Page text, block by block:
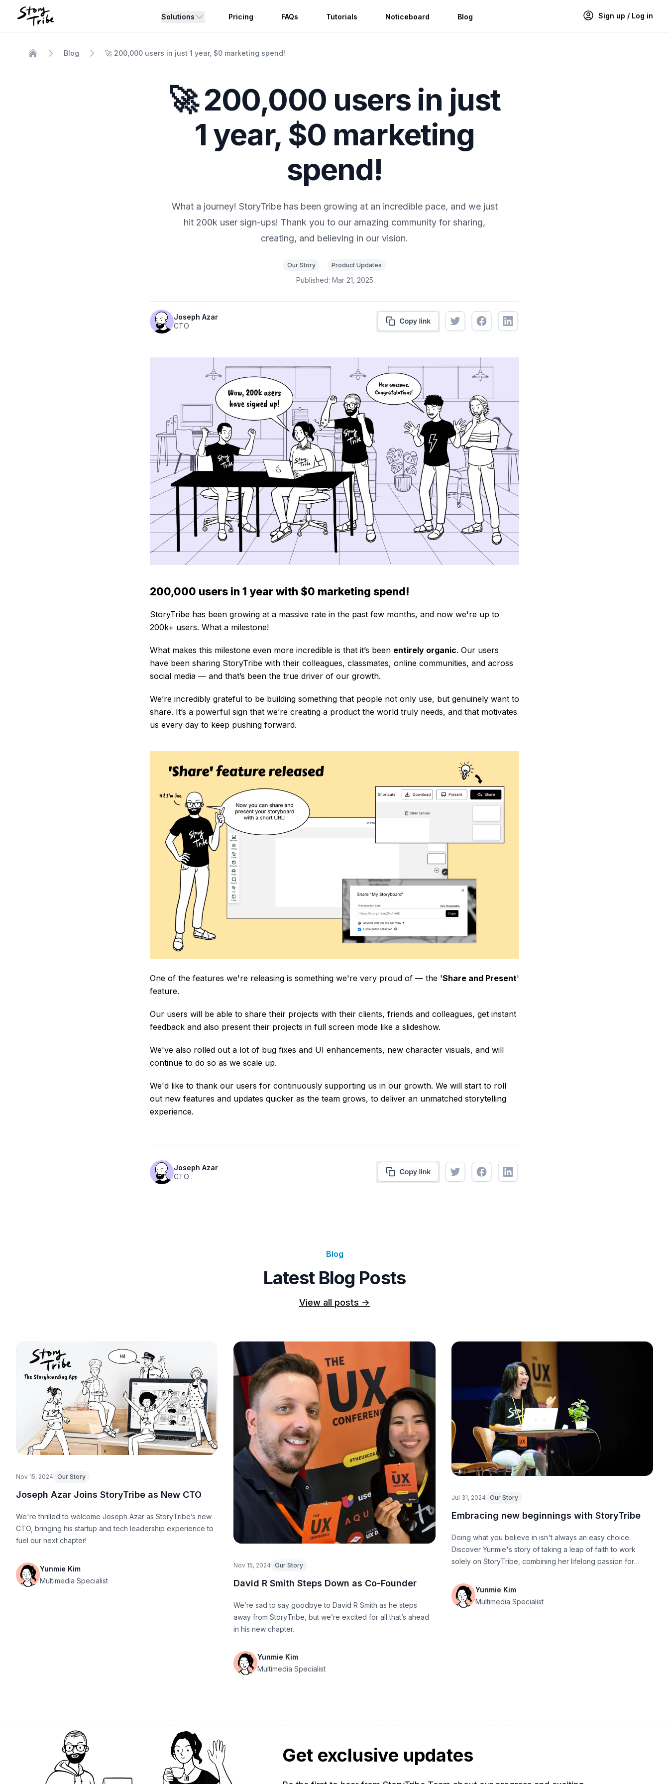
Solutions Pricing FAQs Tutorials Noticeboard Blog Sign up / Log in
Blog 🚀 200,000 users in just 1 year, $0 marketing spend!
🚀 200,000 users in just
1 year, $0 marketing
spend!
What a journey! StoryTribe has been growing at an incredible pace, and we just
hit 200k user sign-ups! Thank you to our amazing community for sharing,
creating, and believing in our vision.
Our Story Product Updates
Published: Mar 21, 2025
Joseph Azar
CTO
200,000 users in 1 year with $0 marketing spend!
StoryTribe has been growing at a massive rate in the past few months, and now we're up to
200k+ users. What a milestone!
What makes this milestone even more incredible is that it’s been entirely organic. Our users
have been sharing StoryTribe with their colleagues, classmates, online communities, and across
social media — and that’s been the true driver of our growth.
We’re incredibly grateful to be building something that people not only use, but genuinely want to
share. It’s a powerful sign that we’re creating a product the world truly needs, and that motivates
us every day to keep pushing forward.
One of the features we're releasing is something we're very proud of — the 'Share and Present'
feature.
Our users will be able to share their projects with their clients, friends and colleagues, get instant
feedback and also present their projects in full screen mode like a slideshow.
We've also rolled out a lot of bug fixes and UI enhancements, new character visuals, and will
continue to do so as we scale up.
We'd like to thank our users for continuously supporting us in our growth. We will start to roll
out new features and updates quicker as the team grows, to deliver an unmatched storytelling
experience.
Joseph Azar
CTO
Blog
Latest Blog Posts
View all posts ->
Nov 15, 2024 Our Story
Joseph Azar Joins StoryTribe as New CTO
We're thrilled to welcome Joseph Azar as StoryTribe’s new
CTO, bringing his startup and tech leadership experience to
fuel our next chapter!
Yunmie Kim
Multimedia Specialist
Nov 15, 2024 Our Story
David R Smith Steps Down as Co-Founder
We’re sad to say goodbye to David R Smith as he steps
away from StoryTribe, but we’re excited for all that’s ahead
in his new chapter.
Yunmie Kim
Multimedia Specialist
Jul 31, 2024 Our Story
Embracing new beginnings with StoryTribe
Doing what you believe in isn't always an easy choice.
Discover Yunmie's story of taking a leap of faith to work
solely on StoryTribe, combining her lifelong passion for
Yunmie Kim
Multimedia Specialist
Get exclusive updates